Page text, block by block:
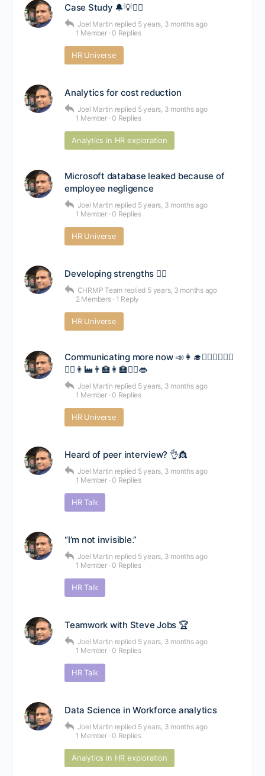
Case Study 🔔💡🕵️‍♂️
Joel Martin replied 5 years, 3 months ago
1 Member · 0 Replies
HR Universe
Analytics for cost reduction
Joel Martin replied 5 years, 3 months ago
1 Member · 0 Replies
Analytics in HR exploration
Microsoft database leaked because of
employee negligence
Joel Martin replied 5 years, 3 months ago
1 Member · 0 Replies
HR Universe
Developing strengths 🤸‍♂️
CHRMP Team replied 5 years, 3 months ago
2 Members · 1 Reply
HR Universe
Communicating more now 📣👩‍🎓👨‍⚕️👩‍⚕️👷‍♂️
👷‍♀️👩‍🏭👨‍🏫👩‍🏫💂‍♀️👄
Joel Martin replied 5 years, 3 months ago
1 Member · 0 Replies
HR Universe
Heard of peer interview? 👌👸
Joel Martin replied 5 years, 3 months ago
1 Member · 0 Replies
HR Talk
“I’m not invisible.”
Joel Martin replied 5 years, 3 months ago
1 Member · 0 Replies
HR Talk
Teamwork with Steve Jobs 🏆
Joel Martin replied 5 years, 3 months ago
1 Member · 0 Replies
HR Talk
Data Science in Workforce analytics
Joel Martin replied 5 years, 3 months ago
1 Member · 0 Replies
Analytics in HR exploration